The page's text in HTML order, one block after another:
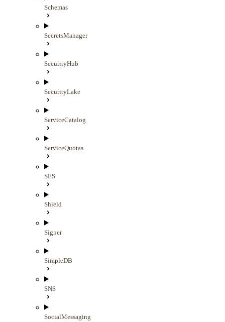
Schemas
SecretsManager
SecurityHub
SecurityLake
ServiceCatalog
ServiceQuotas
SES
Shield
Signer
SimpleDB
SNS
SocialMessaging